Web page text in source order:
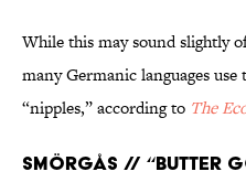
While this may sound slightly
many Germanic languages
“nipples,” according to The
Smörgås // “Butter